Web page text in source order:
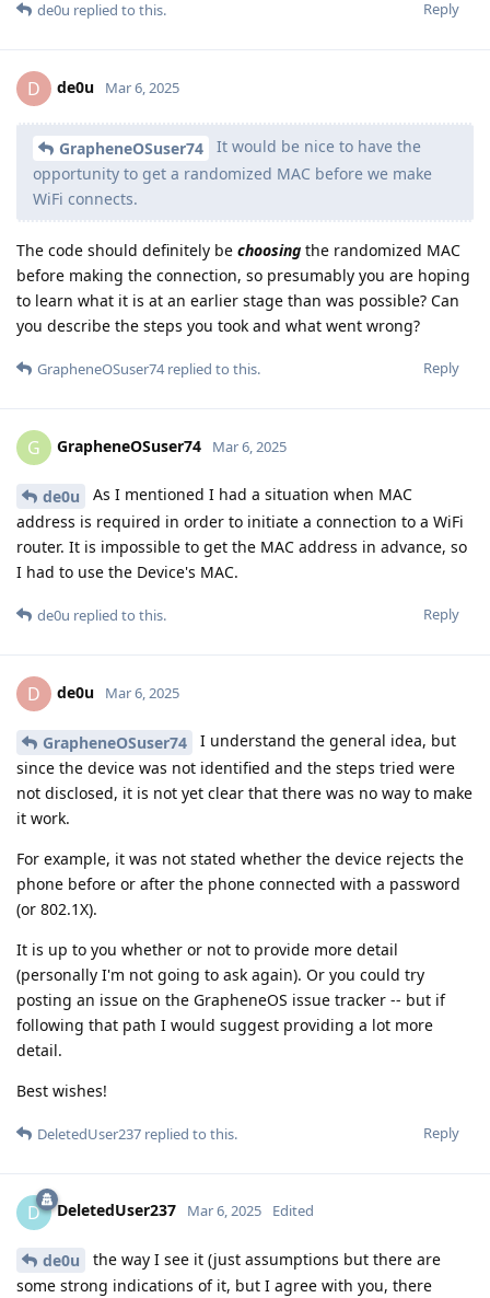
Reply
de0u replied to this.
D de0u Mar 6, 2025
GrapheneOSuser74
It would be nice to have the
opportunity to get a randomized MAC before we make
WiFi connects.
The code should definitely be choosing the randomized MAC
before making the connection, so presumably you are hoping
to learn what it is at an earlier stage than was possible? Can
you describe the steps you took and what went wrong?
Reply
GrapheneOSuser74replied to this.
G GrapheneOSuser74 Mar 6, 2025
de0u
As I mentioned I had a situation when MAC
address is required in order to initiate a connection to a WiFi
router. It is impossible to get the MAC address in advance, so
I had to use the Device's MAC.
Reply
de0u replied to this.
D de0u Mar 6, 2025
GrapheneOSuser74
I understand the general idea, but
since the device was not identified and the steps tried were
not disclosed, it is not yet clear that there was no way to make
it work.
For example, it was not stated whether the device rejects the
phone before or after the phone connected with a password
(or 802.1X).
It is up to you whether or not to provide more detail
(personally I'm not going to ask again). Or you could try
posting an issue on the GrapheneOS issue tracker -- but if
following that path I would suggest providing a lot more
detail.
Best wishes!
Reply
DeletedUser237 replied to this.
D DeletedUser237 Mar 6, 2025 Edited
de0u
the way I see it (just assumptions but there are
some strong indications of it, but I agree with you, there